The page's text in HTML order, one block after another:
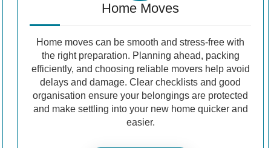
Home Moves
Home moves can be smooth and stress-free with
the right preparation. Planning ahead, packing
efficiently, and choosing reliable movers help avoid
delays and damage. Clear checklists and good
organisation ensure your belongings are protected
and make settling into your new home quicker and
easier.